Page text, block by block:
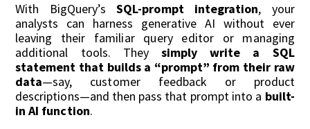
With BigQuery’sSQL-prompt integration, your
analysts can harness generative AI without ever
leaving their familiar query editor or managing
additional tools. Theysimply write a SQL
statement that builds a “prompt” from their raw
data—say, customer feedback or product
descriptions—and then pass that prompt into a built-
in AI function.